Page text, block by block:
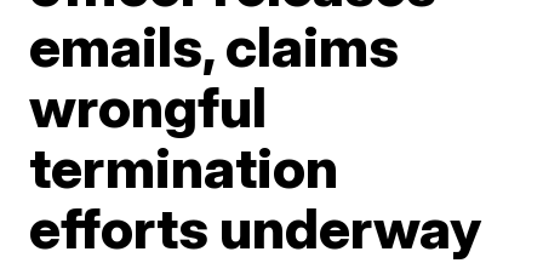
emails, claims
wrongful
termination
efforts underway